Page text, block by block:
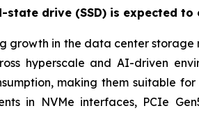
drive (SSD) is expected
growth in the data center
hyperscale and AI-driven
making them suitable
in NVMe interfaces, PCIe